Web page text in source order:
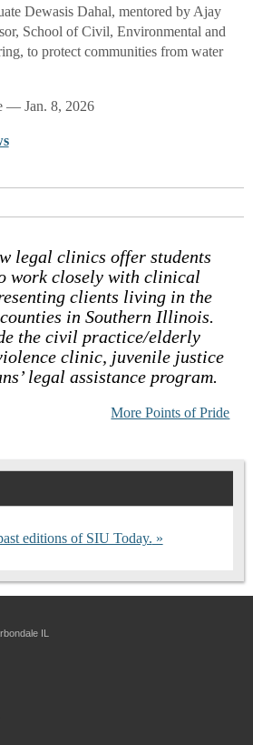
Dewasis Dahal, mentored by Ajay
School of Civil, Environmental and
to protect communities from water
— Jan. 8, 2026
legal clinics offer students
work closely with clinical
clients living in the
in Southern Illinois.
the civil practice/elderly
clinic, juvenile justice
legal assistance program.
More Points of Pride
editions of SIU Today.
IL